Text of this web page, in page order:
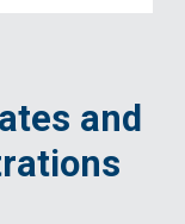
and